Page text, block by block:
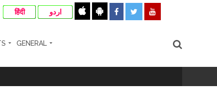
हिंदी اردو
GENERAL